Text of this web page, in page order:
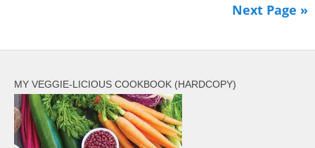
Next Page »
MY VEGGIE-LICIOUS COOKBOOK (HARDCOPY)